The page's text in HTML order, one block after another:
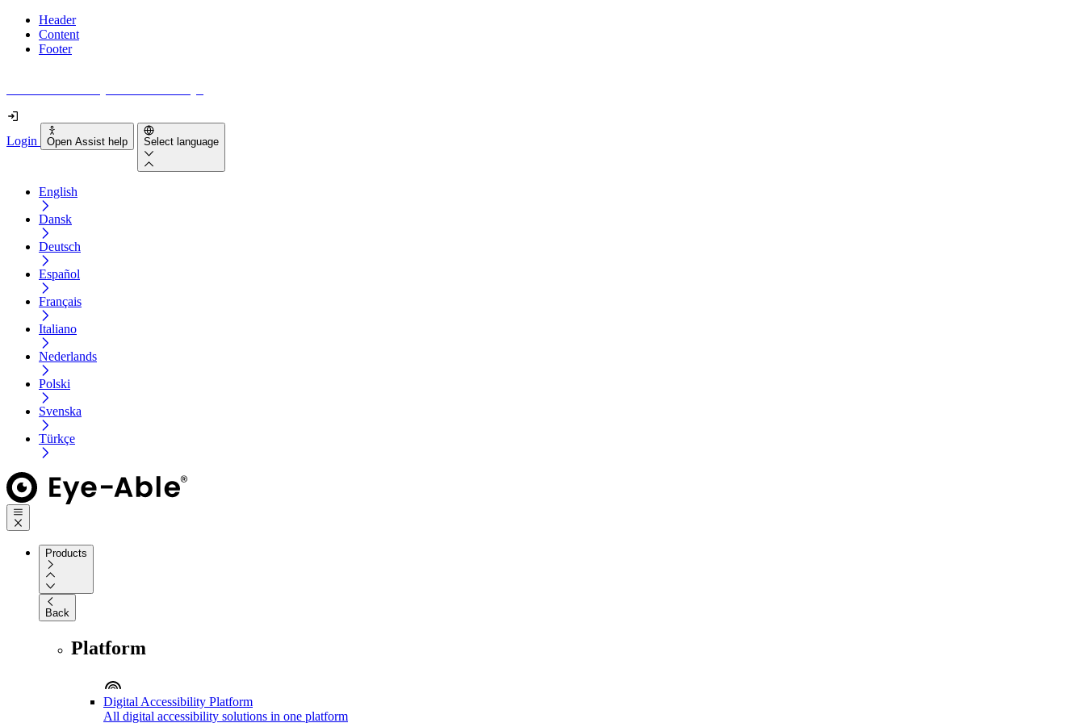
Header
Content
Footer
Login Open Assist help Select language
English
Dansk
Deutsch
Español
Français
Italiano
Nederlands
Polski
Svenska
Türkçe
Products
Back
Platform
Digital Accessibility Platform
All digital accessibility solutions in one platform